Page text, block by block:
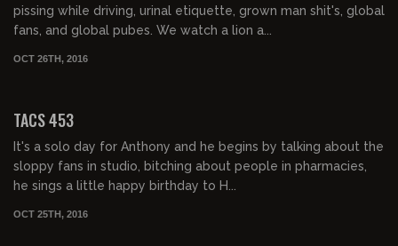
pissing while driving, urinal etiquette, grown man shit's, global
fans, and global pubes. We watch a lion a...
OCT 26TH, 2016
TACS 453
It's a solo day for Anthony and he begins by talking about the
sloppy fans in studio, bitching about people in pharmacies,
he sings a little happy birthday to H...
OCT 25TH, 2016